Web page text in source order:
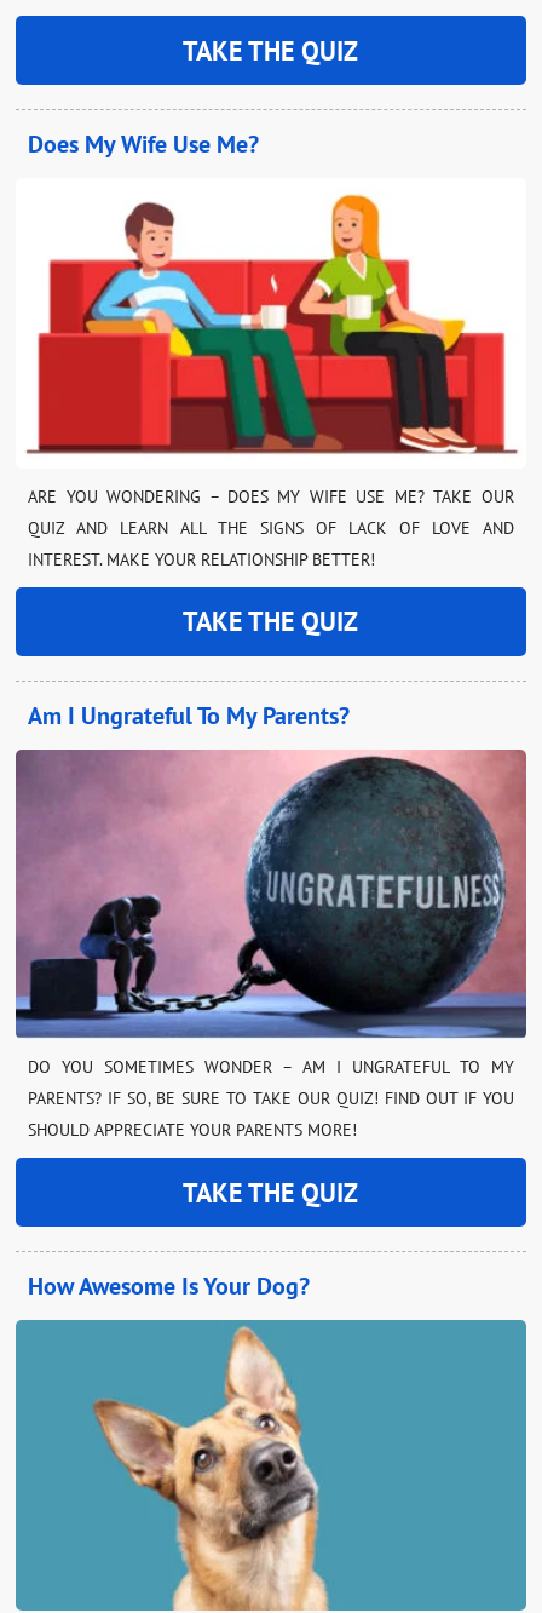
TAKE THE QUIZ
Does My Wife Use Me?
ARE YOU WONDERING – DOES MY WIFE USE ME? TAKE OUR
QUIZ AND LEARN ALL THE SIGNS OF LACK OF LOVE AND
INTEREST. MAKE YOUR RELATIONSHIP BETTER!
TAKE THE QUIZ
Am I Ungrateful To My Parents?
DO YOU SOMETIMES WONDER – AM I UNGRATEFUL TO MY
PARENTS? IF SO, BE SURE TO TAKE OUR QUIZ! FIND OUT IF YOU
SHOULD APPRECIATE YOUR PARENTS MORE!
TAKE THE QUIZ
How Awesome Is Your Dog?